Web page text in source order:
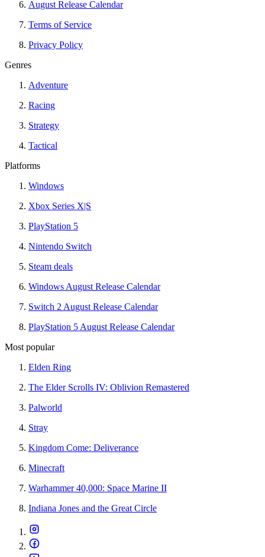
August Release Calendar
Terms of Service
Privacy Policy
Genres
Adventure
Racing
Strategy
Tactical
Platforms
Windows
Xbox Series X|S
PlayStation 5
Nintendo Switch
Steam deals
Windows August Release Calendar
Switch 2 August Release Calendar
PlayStation 5 August Release Calendar
Most popular
Elden Ring
The Elder Scrolls IV: Oblivion Remastered
Palworld
Stray
Kingdom Come: Deliverance
Minecraft
Warhammer 40,000: Space Marine II
Indiana Jones and the Great Circle